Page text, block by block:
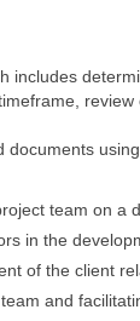
includes
team on a
in the
of the client
and